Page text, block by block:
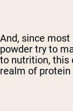
And, since
powder try to
to nutrition, this
realm of protein